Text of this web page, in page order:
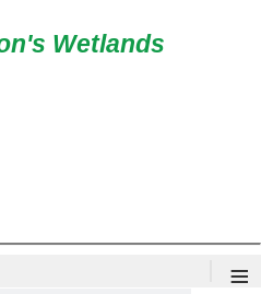
Wetlands
≡